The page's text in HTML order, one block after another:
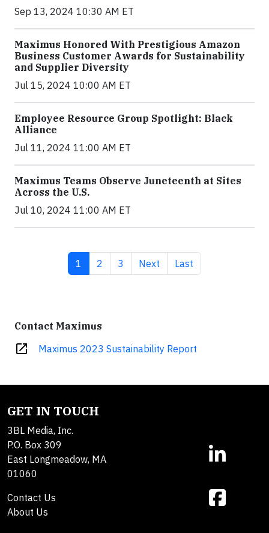
Sep 13, 2024 10:30 AM ET
Maximus Honored With Prestigious Amazon
Business Customer Awards for Sustainability
and Supplier Diversity
Jul 15, 2024 10:00 AM ET
Employee Resource Group Spotlight: Black
Alliance
Jul 11, 2024 11:00 AM ET
Maximus Teams Observe Juneteenth at Sites
Across the U.S.
Jul 10, 2024 11:00 AM ET
Current page
1 Page
2 Page
3 Next page
Next Last page
Last
Contact Maximus
open_in_new Maximus 2023 Sustainability Report
GET IN TOUCH
3BL Media, Inc.
P.O. Box 309
East Longmeadow, MA
01060
Contact Us
About Us